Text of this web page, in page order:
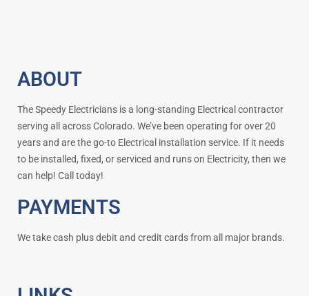
ABOUT
The Speedy Electricians is a long-standing Electrical contractor
serving all across Colorado. We’ve been operating for over 20
years and are the go-to Electrical installation service. If it needs
to be installed, fixed, or serviced and runs on Electricity, then we
can help! Call today!
PAYMENTS
We take cash plus debit and credit cards from all major brands.